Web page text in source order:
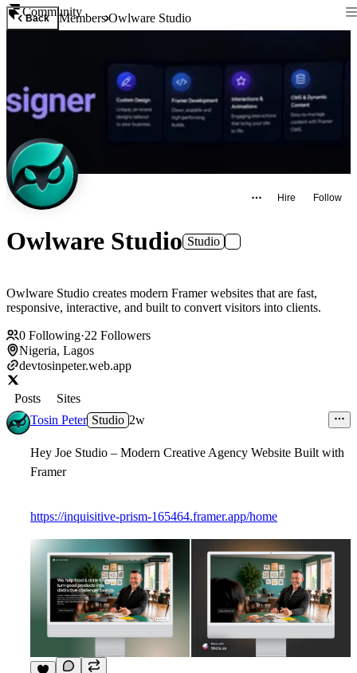
Community
Back MembersOwlware Studio
Hire Follow
Owlware Studio Studio
Owlware Studio creates modern Framer websites that are fast,
responsive, interactive, and built to convert visitors into clients.
0 Following·22 Followers
Nigeria, Lagos
devtosinpeter.web.app
Posts
Sites
Tosin Peter Studio 2w
Hey Joe Studio – Modern Creative Agency Website Built with
Framer
https://inquisitive-prism-165464.framer.app/home